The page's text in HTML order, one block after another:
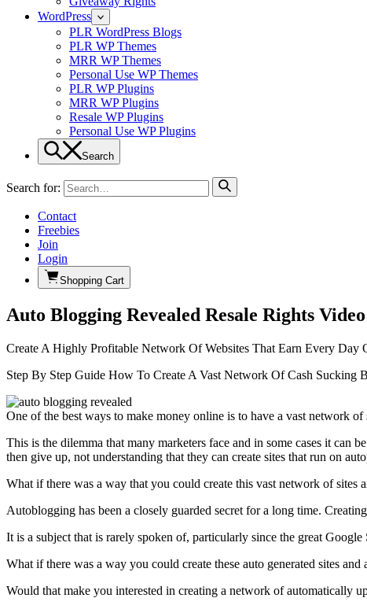
WordPress
PLR WordPress Blogs
PLR WP Themes
MRR WP Themes
Personal Use WP Themes
PLR WP Plugins
MRR WP Plugins
Resale WP Plugins
Personal Use WP Plugins
Search
Search for:
Contact
Freebies
Join
Login
Shopping Cart
Auto Blogging Revealed Resale Rights Video
Create A Highly Profitable Network Of Websites That Earn Every Day
Step By Step Guide How To Create A Vast Network Of Cash
One of the best ways to make money online is to have a vast network
This is the dilemma that many marketers face and in some cases it can
then give up, not understanding that they can create sites that run on
What if there was a way that you could create this vast network of
Autoblogging has been a closely guarded secret for a long time.
It is a subject that is rarely spoken of, particularly since the great
What if there was a way you could create these auto generated sites
Would that make you interested in creating a network of automatically